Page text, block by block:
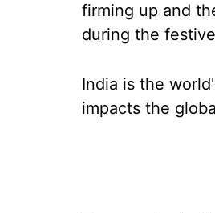
firming up and
during the
India is the
impacts the